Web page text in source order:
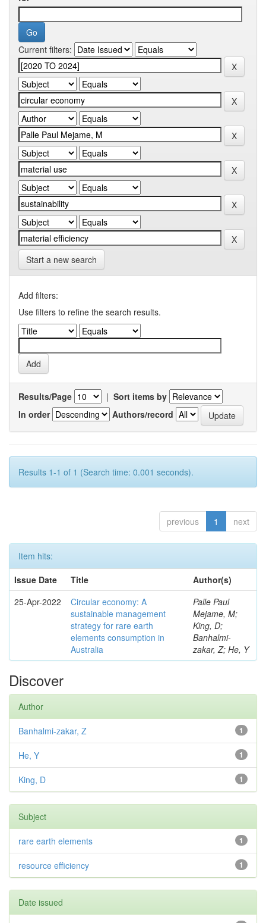
Current filters:
Start a new search
Add filters:
Use filters to refine the search results.
Results/Page | Sort items by
In order
Authors/record
Results 1-1 of 1 (Search time: 0.001 seconds).
previous 1 next
Item hits:
Issue Date
Title
Author(s)
25-Apr-2022
Circular economy: A
sustainable management
strategy for rare earth
elements consumption in
Australia
Palle Paul
Mejame, M;
King, D;
Banhalmi-
zakar, Z; He, Y
Discover
Author
1
Banhalmi-zakar, Z
1
He, Y
1
King, D
Subject
1
rare earth elements
1
resource efficiency
Date issued